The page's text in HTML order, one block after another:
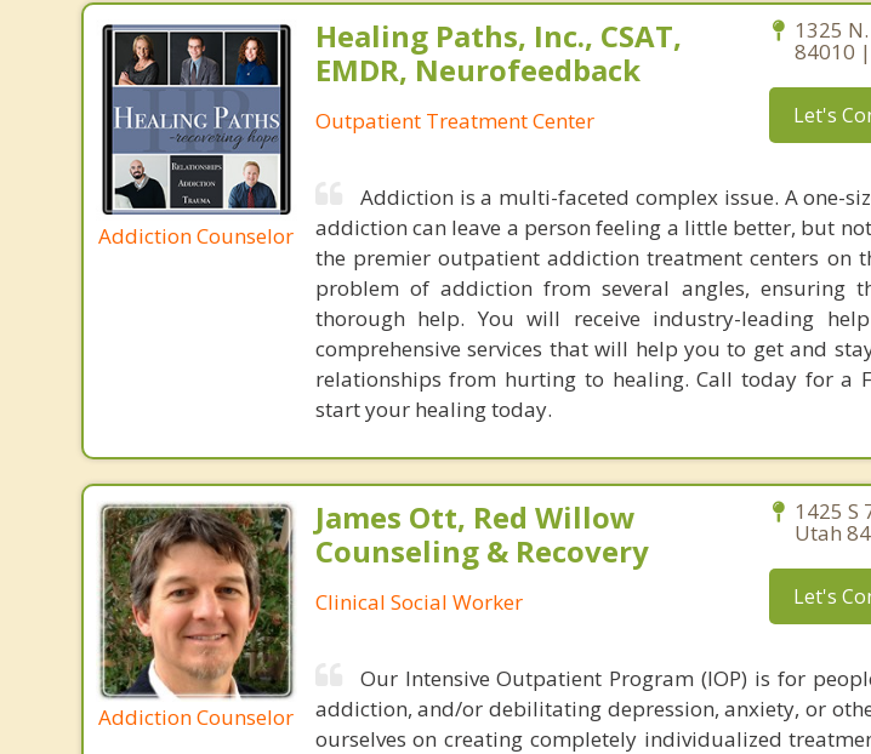
Addiction Counselor
Healing Paths, Inc., CSAT,
EMDR, Neurofeedback
Outpatient Treatment Center
1325
84010
Let's
Addiction is a multi-faceted complex issue. A one-
addiction can leave a person feeling a little better, but
the premier outpatient addiction treatment centers on
problem of addiction from several angles, ensuring
thorough help. You will receive industry-leading
comprehensive services that will help you to get and
relationships from hurting to healing. Call today for a
start your healing today.
Addiction Counselor
James Ott, Red Willow
Counseling & Recovery
Clinical Social Worker
1425 S
Utah
Let's
Our Intensive Outpatient Program (IOP) is for
addiction, and/or debilitating depression, anxiety, or
ourselves on creating completely individualized